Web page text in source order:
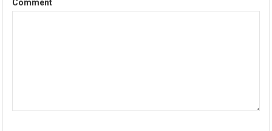
Comment